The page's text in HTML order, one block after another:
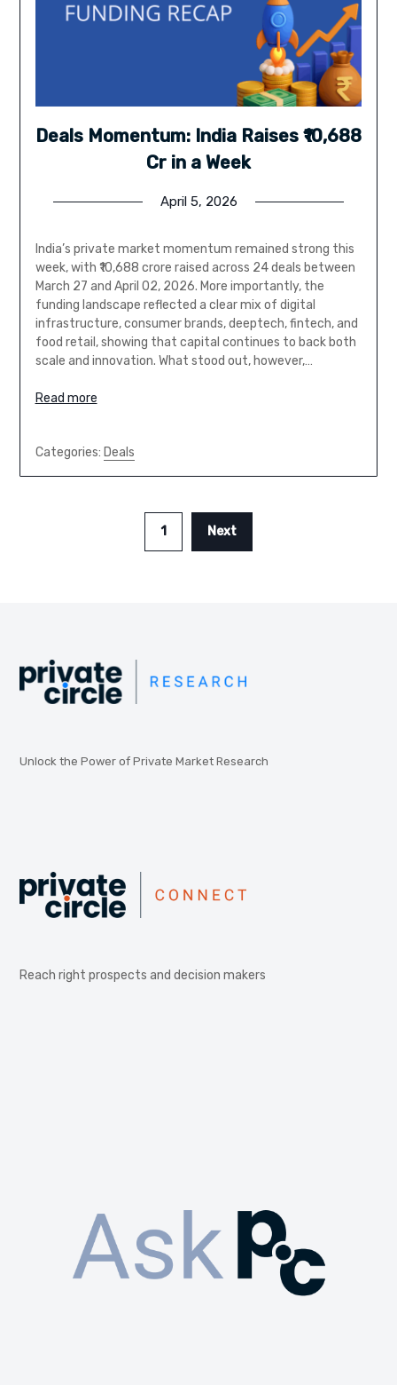
Deals Momentum: India Raises ₹10,688
Cr in a Week
April 5, 2026
India’s private market momentum remained strong this
week, with ₹10,688 crore raised across 24 deals between
March 27 and April 02, 2026. More importantly, the
funding landscape reflected a clear mix of digital
infrastructure, consumer brands, deeptech, fintech, and
food retail, showing that capital continues to back both
scale and innovation. What stood out, however,…
Read more
Categories: Deals
1 Next
Unlock the Power of Private Market Research
Reach right prospects and decision makers